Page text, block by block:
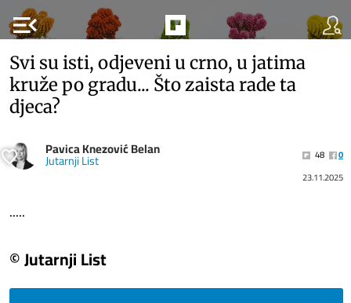
menu_open
Svi su isti, odjeveni u crno, u jatima
kruže po gradu... Što zaista rade ta
djeca?
Pavica Knezović Belan
Jutarnji List 48
0
23.11.2025
.....
© Jutarnji List